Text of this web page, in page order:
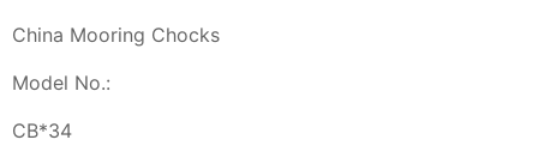
China Mooring Chocks
Model No.:
CB*34